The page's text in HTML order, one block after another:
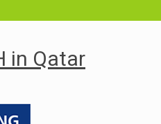
in Qatar